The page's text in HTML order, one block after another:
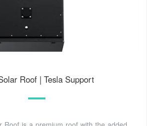
Roof | Tesla Support